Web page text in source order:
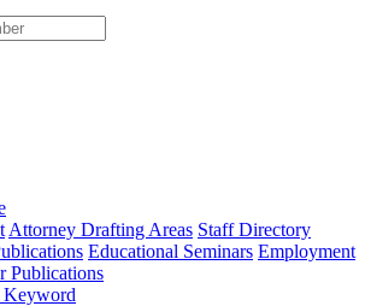
type
Attorney Drafting Areas Staff Directory
Educational Seminars Employment
Publications
Keyword